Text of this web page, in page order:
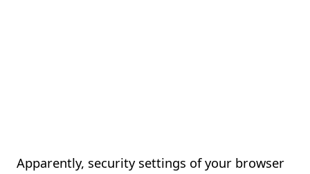
Apparently, security settings of your browser